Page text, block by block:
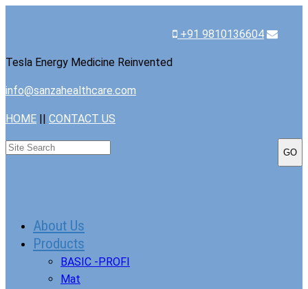
Tesla Energy Medicine Reinvented
+91 9810136604
info@sanzahealthcare.com
HOME || CONTACT US
About Us
Products
BASIC -PROFI
Mat